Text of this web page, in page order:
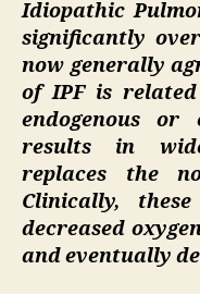
Idiopathic
significantly
now generally
of IPF is
endogenous or
results in
replaces the
Clinically,
decreased
and eventually